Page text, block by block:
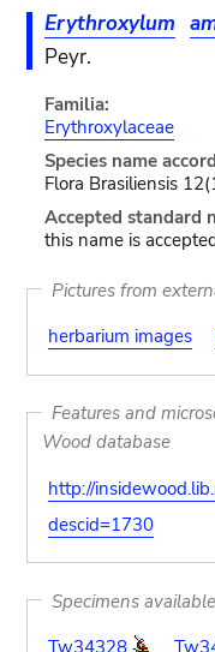
Erythroxylum
Peyr.
Familia:
Erythroxylaceae
Species name
Flora Brasiliensis
Accepted standard
this name is
Pictures from
herbarium images
Features and
Wood database
http://
descid=1730
Specimens
Tw34328